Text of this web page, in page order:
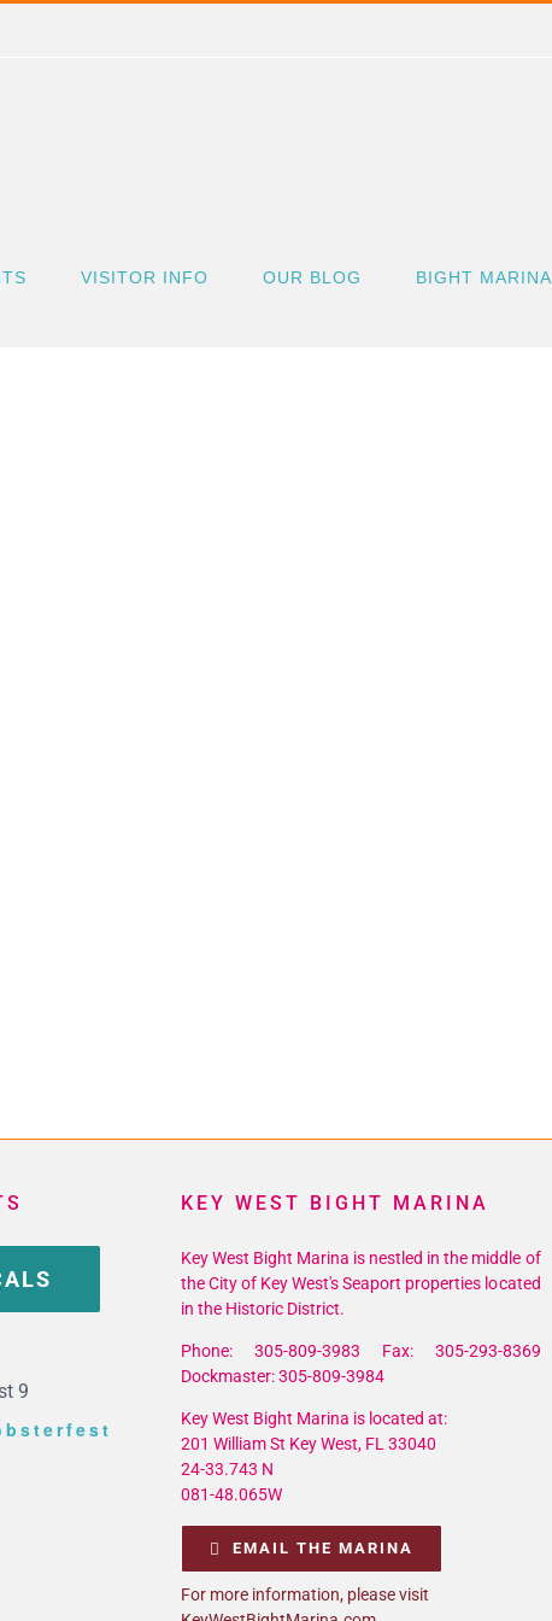
VISITOR INFO OUR BLOG BIGHT MARINA
9
KEY WEST BIGHT MARINA
Key West Bight Marina is nestled in the middle of
the City of Key West's Seaport properties located
in the Historic District.
Phone: 305-809-3983 Fax: 305-293-8369
Dockmaster: 305-809-3984
Key West Bight Marina is located at:
201 William St Key West, FL 33040
24-33.743 N
081-48.065W
EMAIL THE MARINA
For more information, please visit